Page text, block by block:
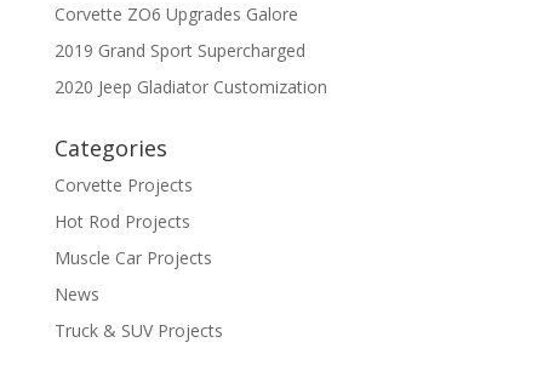
Corvette ZO6 Upgrades Galore
2019 Grand Sport Supercharged
2020 Jeep Gladiator Customization
Categories
Corvette Projects
Hot Rod Projects
Muscle Car Projects
News
Truck & SUV Projects